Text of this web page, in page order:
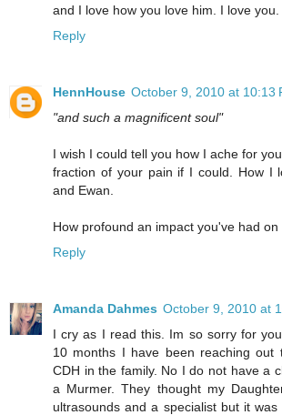
and I love how you love him. I love you.
Reply
HennHouse October 9, 2010 at 10:13
"and such a magnificent soul"
I wish I could tell you how I ache for
fraction of your pain if I could. How I
and Ewan.
How profound an impact you've had on
Reply
Amanda Dahmes October 9, 2010 at
I cry as I read this. Im so sorry for
10 months I have been reaching out
CDH in the family. No I do not have a
a Murmer. They thought my
ultrasounds and a specialist but it